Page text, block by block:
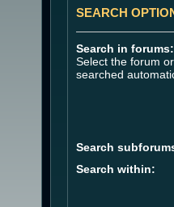
SEARCH
Search in forums:
Select the forum
searched
Search
Search within: